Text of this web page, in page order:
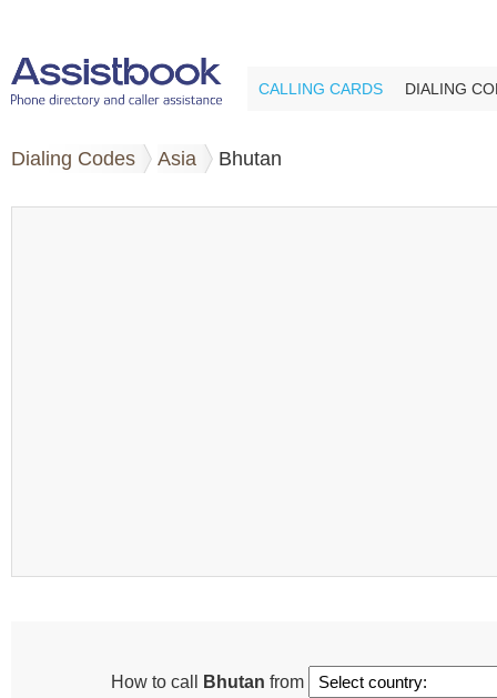
CALLING CARDS DIALING
Dialing Codes Asia Bhutan
How to call Bhutan from